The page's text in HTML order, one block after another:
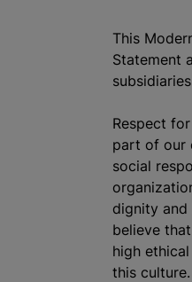
This
Statement
Respect
part of our
social
dignity and
believe
high
this culture.